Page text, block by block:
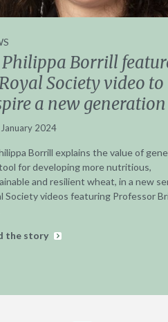
Borrill
Society video to
a new generation
2024
Borrill explains the value of
for developing more nutritious,
and resilient wheat, in a new
Society videos featuring Professor
the story